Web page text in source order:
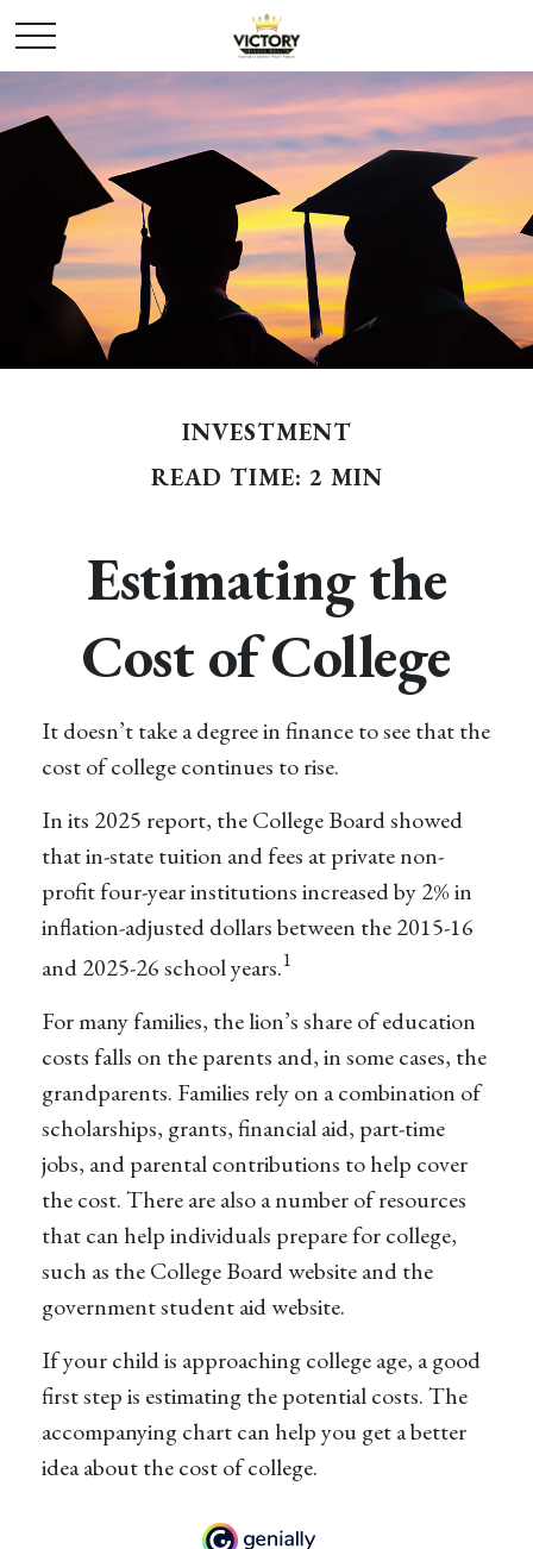
INVESTMENT
READ TIME: 2 MIN
Estimating the
Cost of College
It doesn’t take a degree in finance to see that the
cost of college continues to rise.
In its 2025 report, the College Board showed
that in-state tuition and fees at private non-
profit four-year institutions increased by 2% in
inflation-adjusted dollars between the 2015-16
and 2025-26 school years.1
For many families, the lion’s share of education
costs falls on the parents and, in some cases, the
grandparents. Families rely on a combination of
scholarships, grants, financial aid, part-time
jobs, and parental contributions to help cover
the cost. There are also a number of resources
that can help individuals prepare for college,
such as the College Board website and the
government student aid website.
If your child is approaching college age, a good
first step is estimating the potential costs. The
accompanying chart can help you get a better
idea about the cost of college.